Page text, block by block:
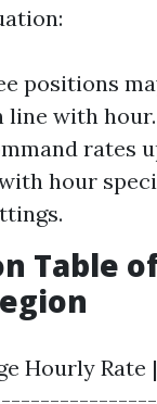
positions
line with
rates
hour
Table
Hourly